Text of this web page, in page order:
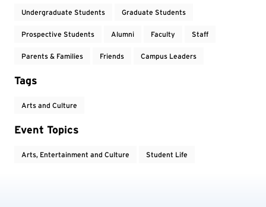
Undergraduate Students Graduate Students
Prospective Students Alumni Faculty Staff
Parents & Families Friends Campus Leaders
Tags
Arts and Culture
Event Topics
Arts, Entertainment and Culture Student Life